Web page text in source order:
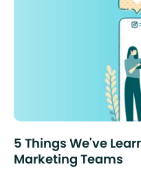
5 Things We've
Marketing Teams